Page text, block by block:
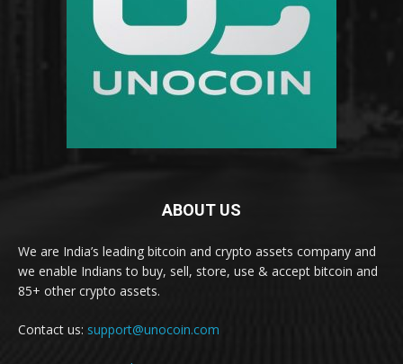
ABOUT US
We are India’s leading bitcoin and crypto assets company and
we enable Indians to buy, sell, store, use & accept bitcoin and
85+ other crypto assets.
Contact us: support@unocoin.com